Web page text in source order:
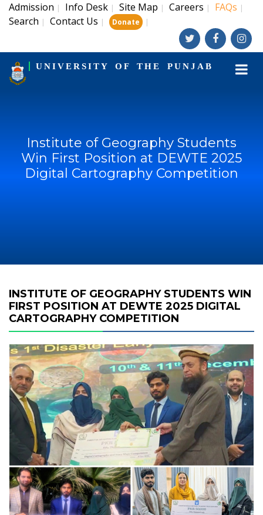
Admission | Info Desk | Site Map | Careers | FAQs |
Search | Contact Us | Donate |
UNIVERSITY OF THE PUNJAB
Institute of Geography Students
Win First Position at DEWTE 2025
Digital Cartography Competition
INSTITUTE OF GEOGRAPHY STUDENTS WIN
FIRST POSITION AT DEWTE 2025 DIGITAL
CARTOGRAPHY COMPETITION